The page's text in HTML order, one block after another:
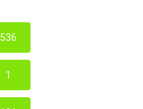
536
1